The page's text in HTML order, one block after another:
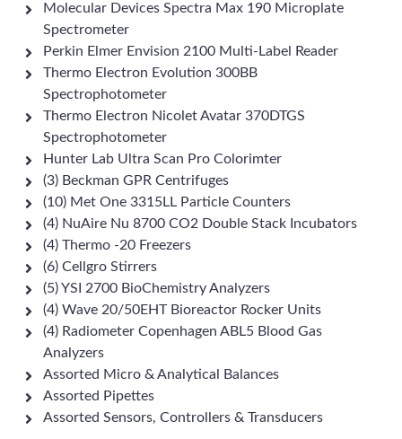
Molecular Devices Spectra Max 190 Microplate
Spectrometer
Perkin Elmer Envision 2100 Multi-Label Reader
Thermo Electron Evolution 300BB
Spectrophotometer
Thermo Electron Nicolet Avatar 370DTGS
Spectrophotometer
Hunter Lab Ultra Scan Pro Colorimter
(3) Beckman GPR Centrifuges
(10) Met One 3315LL Particle Counters
(4) NuAire Nu 8700 CO2 Double Stack Incubators
(4) Thermo -20 Freezers
(6) Cellgro Stirrers
(5) YSI 2700 BioChemistry Analyzers
(4) Wave 20/50EHT Bioreactor Rocker Units
(4) Radiometer Copenhagen ABL5 Blood Gas
Analyzers
Assorted Micro & Analytical Balances
Assorted Pipettes
Assorted Sensors, Controllers & Transducers